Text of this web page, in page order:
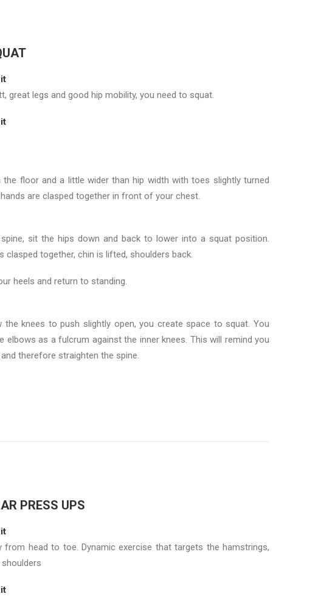
great legs and good hip mobility, you need to squat.
the floor and a little wider than hip width with toes slightly turned
are clasped together in front of your chest.
sit the hips down and back to lower into a squat position.
clasped together, chin is lifted, shoulders back.
heels and return to standing.
the knees to push slightly open, you create space to squat. You
elbows as a fulcrum against the inner knees. This will remind you
therefore straighten the spine.
PRESS UPS
from head to toe. Dynamic exercise that targets the hamstrings,